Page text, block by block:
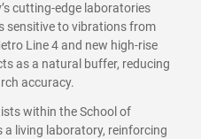
cutting-edge laboratories
sensitive to vibrations from
Line 4 and new high-rise
as a natural buffer, reducing
accuracy.
within the School of
a living laboratory, reinforcing